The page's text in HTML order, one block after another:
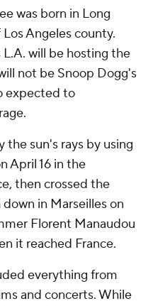
was born in Long
Angeles county.
will be hosting the
not be Snoop Dogg's
expected to
the sun's rays by using
April 16 in the
then crossed the
in Marseilles on
Florent Manaudou
it reached France.
everything from
and concerts. While